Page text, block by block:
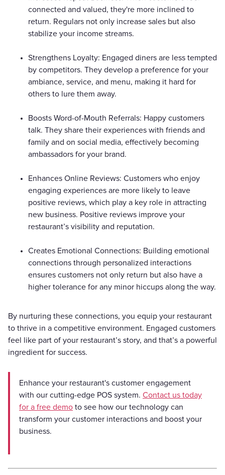
connected and valued, they're more inclined to
return. Regulars not only increase sales but also
stabilize your income streams.
Strengthens Loyalty: Engaged diners are less tempted
by competitors. They develop a preference for your
ambiance, service, and menu, making it hard for
others to lure them away.
Boosts Word-of-Mouth Referrals: Happy customers
talk. They share their experiences with friends and
family and on social media, effectively becoming
ambassadors for your brand.
Enhances Online Reviews: Customers who enjoy
engaging experiences are more likely to leave
positive reviews, which play a key role in attracting
new business. Positive reviews improve your
restaurant’s visibility and reputation.
Creates Emotional Connections: Building emotional
connections through personalized interactions
ensures customers not only return but also have a
higher tolerance for any minor hiccups along the way.
By nurturing these connections, you equip your restaurant
to thrive in a competitive environment. Engaged customers
feel like part of your restaurant’s story, and that’s a powerful
ingredient for success.
Enhance your restaurant's customer engagement
with our cutting-edge POS system. Contact us today
for a free demo to see how our technology can
transform your customer interactions and boost your
business.